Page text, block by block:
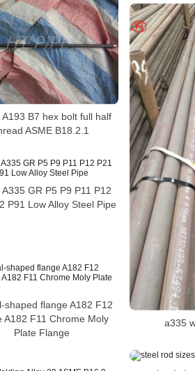
A193 B7 hex bolt full half
ASME B18.2.1
a335
A335 GR P5 P9 P11 P12
P91 Low Alloy Steel Pipe
shaped flange A182 F12
A182 F11 Chrome Moly
Plate Flange